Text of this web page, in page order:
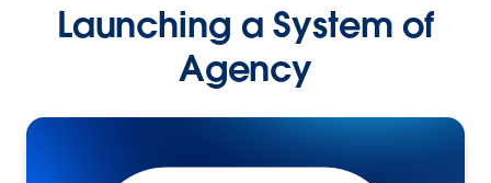
Launching a System of
Agency